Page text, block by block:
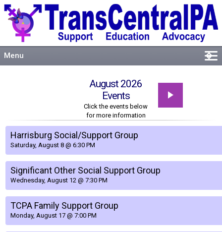
Menu �
Connect
August 2026
Events
Click the events below
for more information
Harrisburg Social/Support Group
Saturday, August 8 @ 6:30 PM
Significant Other Social Support Group
Wednesday, August 12 @ 7:30 PM
TCPA Family Support Group
Monday, August 17 @ 7:00 PM